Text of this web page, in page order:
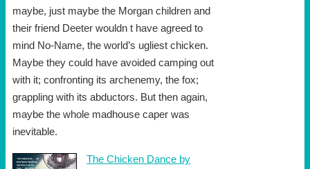
maybe, just maybe the Morgan children and
their friend Deeter wouldn t have agreed to
mind No-Name, the world’s ugliest chicken.
Maybe they could have avoided camping out
with it; confronting its archenemy, the fox;
grappling with its abductors. But then again,
maybe the whole madhouse caper was
inevitable.
The Chicken Dance by